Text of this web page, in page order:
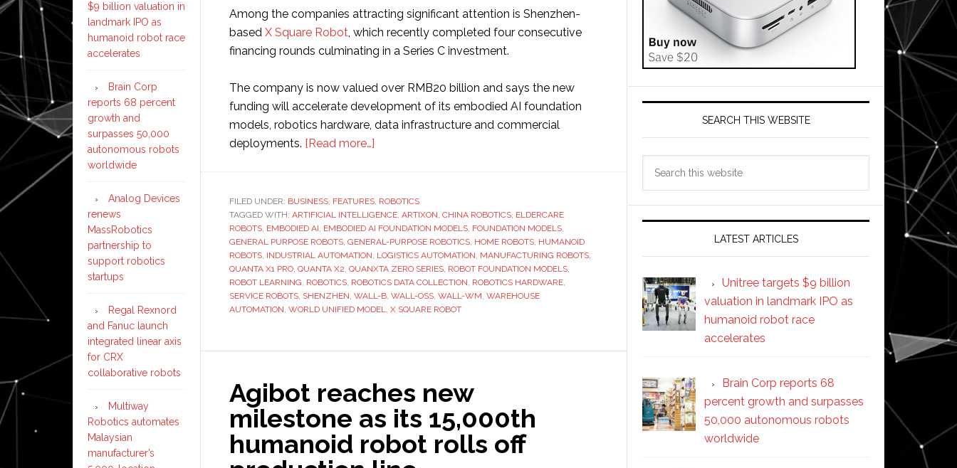
Among the companies attracting significant attention is Shenzhen-
based X Square Robot, which recently completed four consecutive
financing rounds culminating in a Series C investment.
The company is now valued over RMB20 billion and says the new
funding will accelerate development of its embodied AI foundation
models, robotics hardware, data infrastructure and commercial
deployments. [Read more…]
Robot
builds
a
full-
stack
approach
to
general-
purpose
robotics
FILED UNDER: BUSINESS, FEATURES, ROBOTICS
TAGGED WITH: ARTIFICIAL INTELLIGENCE, ARTIXON, CHINA ROBOTICS, ELDERCARE
ROBOTS, EMBODIED AI, EMBODIED AI FOUNDATION MODELS, FOUNDATION MODELS,
GENERAL PURPOSE ROBOTS, GENERAL-PURPOSE ROBOTICS, HOME ROBOTS, HUMANOID
ROBOTS, INDUSTRIAL AUTOMATION, LOGISTICS AUTOMATION, MANUFACTURING ROBOTS,
QUANTA X1 PRO, QUANTA X2, QUANXTA ZERO SERIES, ROBOT FOUNDATION MODELS,
ROBOT LEARNING, ROBOTICS, ROBOTICS DATA COLLECTION, ROBOTICS HARDWARE,
SERVICE ROBOTS, SHENZHEN, WALL-B, WALL-OSS, WALL-WM, WAREHOUSE
AUTOMATION, WORLD UNIFIED MODEL, X SQUARE ROBOT
Agibot reaches new
milestone as its 15,000th
humanoid robot rolls off
SEARCH THIS WEBSITE
LATEST ARTICLES
Unitree targets $9 billion
valuation in landmark IPO as
humanoid robot race
accelerates
Brain Corp reports 68
percent growth and surpasses
50,000 autonomous robots
worldwide
$9 billion valuation in
landmark IPO as
humanoid robot race
accelerates
Brain Corp
reports 68 percent
growth and
surpasses 50,000
autonomous robots
worldwide
Analog Devices
renews
MassRobotics
partnership to
support robotics
startups
Regal Rexnord
and Fanuc launch
integrated linear axis
for CRX
collaborative robots
Multiway
Robotics automates
Malaysian
manufacturer’s